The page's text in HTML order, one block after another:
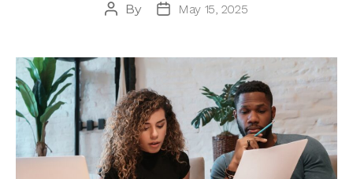
Post
By
PostMay 15, 2025